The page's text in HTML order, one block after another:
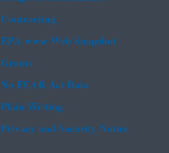
Contracting
EPA www Web Snapshot
Grants
No FEAR Act Data
Plain Writing
Privacy and Security Notice